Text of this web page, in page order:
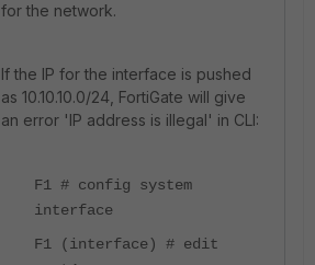
for the network.
If the IP for the interface is pushed
as 10.10.10.0/24, FortiGate will give
an error 'IP address is illegal' in CLI:
F1 # config system
interface
F1 (interface) # edit